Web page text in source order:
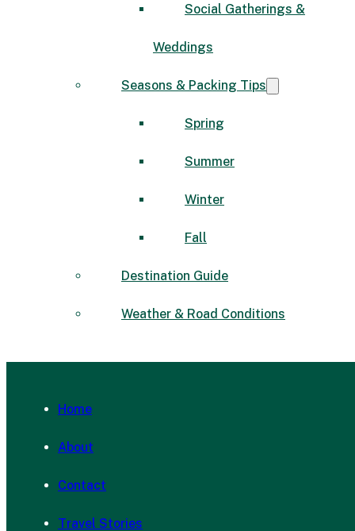
Social Gatherings &
Weddings
Seasons & Packing Tips
Spring
Summer
Winter
Fall
Destination Guide
Weather & Road Conditions
Home
About
Contact
Travel Stories